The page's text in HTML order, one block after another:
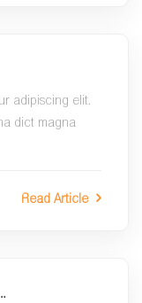
adipiscing elit.
dict magna
Read Article